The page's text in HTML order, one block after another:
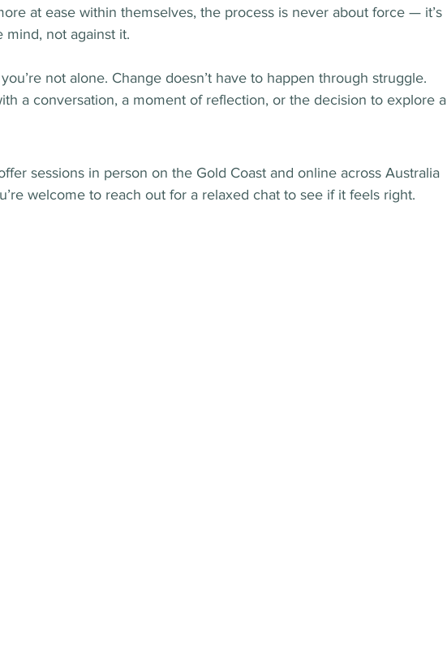
at ease within themselves, the process is never about force — it’s
not against it.
not alone. Change doesn’t have to happen through struggle.
a conversation, a moment of reflection, or the decision to explore a
sessions in person on the Gold Coast and online across Australia
welcome to reach out for a relaxed chat to see if it feels right.